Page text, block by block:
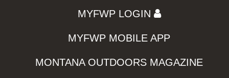
MYFWP LOGIN
MYFWP MOBILE APP
MONTANA OUTDOORS MAGAZINE